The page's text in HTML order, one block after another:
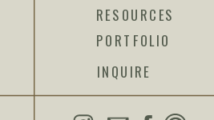
INQUIRE
PORTFOLIO
RESOURCES